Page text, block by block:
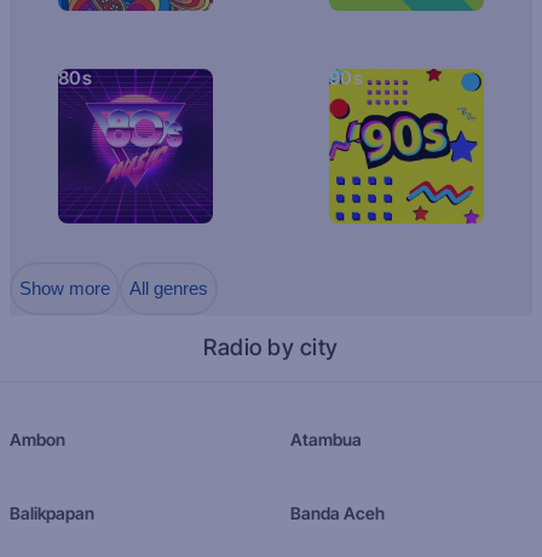
80s 90s
Show more All genres
Radio by city
Ambon Atambua
Balikpapan Banda Aceh